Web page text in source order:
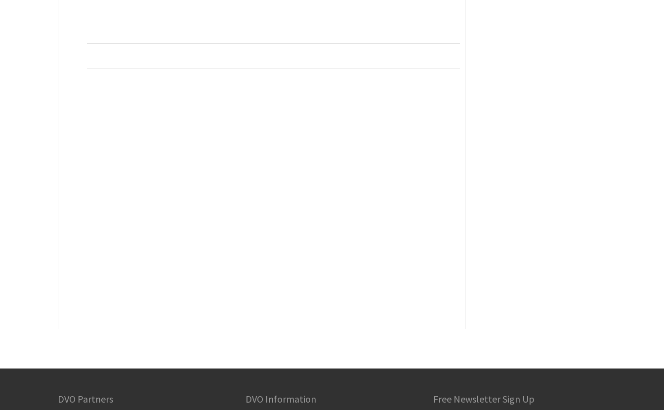
DVO Partners DVO Information Free Newsletter Sign Up